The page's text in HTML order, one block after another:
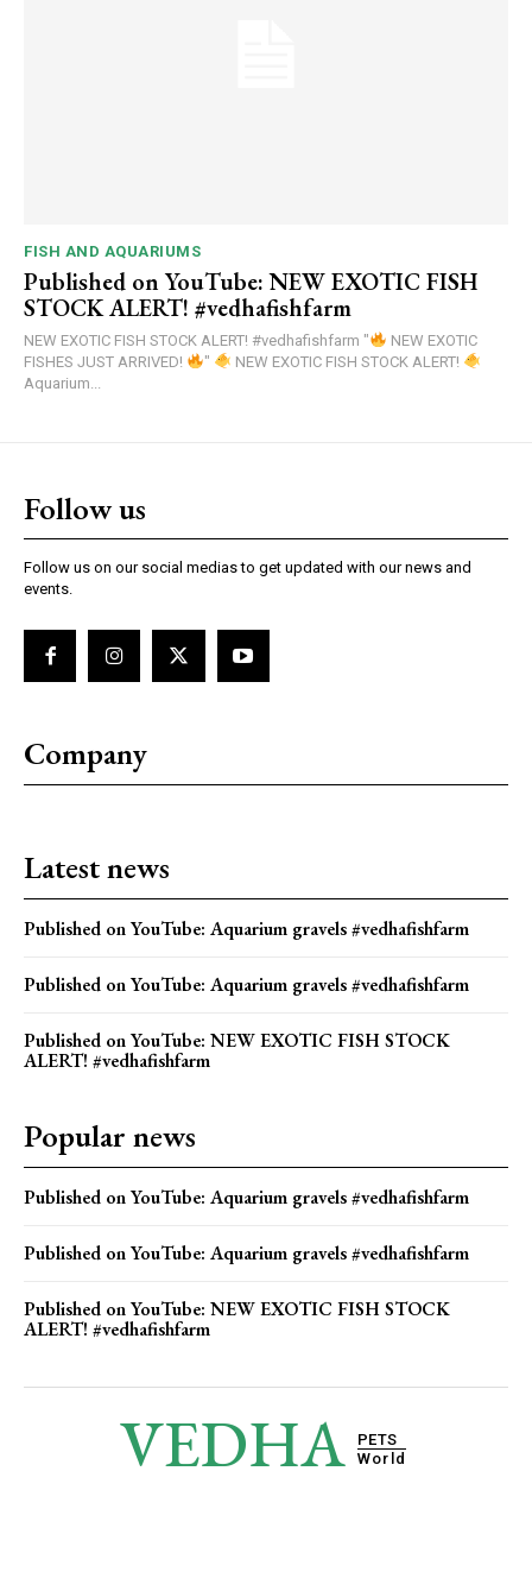
FISH AND AQUARIUMS
Published on YouTube: NEW EXOTIC FISH
STOCK ALERT! #vedhafishfarm
NEW EXOTIC FISH STOCK ALERT! #vedhafishfarm "
NEW EXOTIC
FISHES JUST ARRIVED!
"
NEW EXOTIC FISH STOCK ALERT!
Aquarium...
Follow us
Follow us on our social medias to get updated with our news and
events.
Company
Latest news
Published on YouTube: Aquarium gravels #vedhafishfarm
Published on YouTube: Aquarium gravels #vedhafishfarm
Published on YouTube: NEW EXOTIC FISH STOCK
ALERT! #vedhafishfarm
Popular news
Published on YouTube: Aquarium gravels #vedhafishfarm
Published on YouTube: Aquarium gravels #vedhafishfarm
Published on YouTube: NEW EXOTIC FISH STOCK
ALERT! #vedhafishfarm
VEDHA
PETS
World